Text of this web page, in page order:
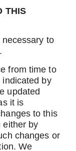
THIS
to
from time to
by
updated
it is
to this
either by
changes or
We